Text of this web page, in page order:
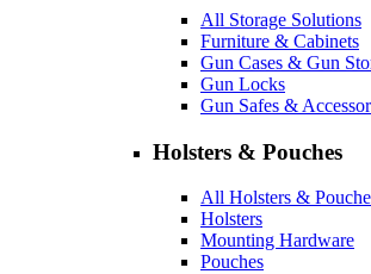
All Storage Solutions
Furniture & Cabinets
Gun Cases & Gun
Gun Locks
Gun Safes &
Holsters & Pouches
All Holsters &
Holsters
Mounting Hardware
Pouches